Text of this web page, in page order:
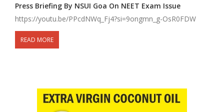
Press Briefing By NSUI Goa On NEET Exam Issue
https://youtu.be/PPcdNWq_Fj4?si=9ongmn_g-OsR0FDW
READ MORE